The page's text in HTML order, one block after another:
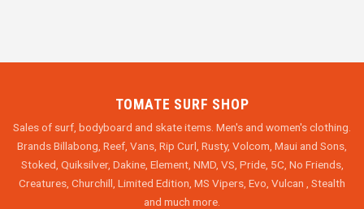
TOMATE SURF SHOP
Sales of surf, bodyboard and skate items. Men's and women's clothing.
Brands Billabong, Reef, Vans, Rip Curl, Rusty, Volcom, Maui and Sons,
Stoked, Quiksilver, Dakine, Element, NMD, VS, Pride, 5C, No Friends,
Creatures, Churchill, Limited Edition, MS Vipers, Evo, Vulcan , Stealth
and much more.